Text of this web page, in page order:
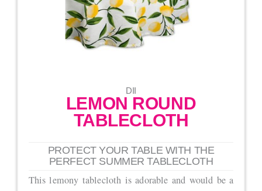
DII
LEMON ROUND
TABLECLOTH
PROTECT YOUR TABLE WITH THE
PERFECT SUMMER TABLECLOTH
This lemony tablecloth is adorable and would be a